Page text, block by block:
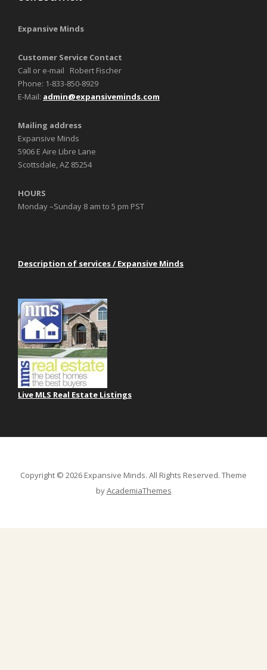
Expansive Minds
Customer Service Contact
Call or e-mail Robert Fischer
Phone: 1-833-850-8929
E-Mail: admin@expansiveminds.com
Mailing address
Expansive Minds
5906 E Aire Libre Lane
Scottsdale, AZ 85254
HOURS
Monday –Sunday 8 am to 5 pm PST
Description of services / Expansive Minds
Live MLS Real Estate Listings
Copyright © 2026 Expansive Minds. All Rights Reserved. Theme
byAcademiaThemes